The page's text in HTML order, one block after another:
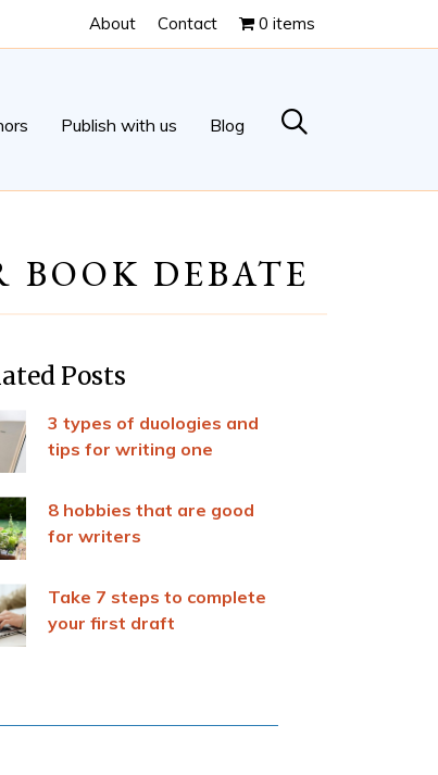
About Contact 0 items
Publish with us Blog
BOOK DEBATE
Posts
3 types of duologies and
tips for writing one
8 hobbies that are good
for writers
Take 7 steps to complete
your first draft